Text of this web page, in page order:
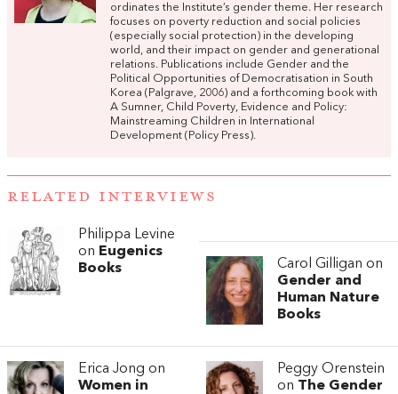
ordinates the Institute’s gender theme. Her research
focuses on poverty reduction and social policies
(especially social protection) in the developing
world, and their impact on gender and generational
relations. Publications include Gender and the
Political Opportunities of Democratisation in South
Korea (Palgrave, 2006) and a forthcoming book with
A Sumner, Child Poverty, Evidence and Policy:
Mainstreaming Children in International
Development (Policy Press).
RELATED INTERVIEWS
Philippa Levine
on Eugenics
Books
Carol Gilligan on
Gender and
Human Nature
Books
Erica Jong on
Women in
Peggy Orenstein
on The Gender